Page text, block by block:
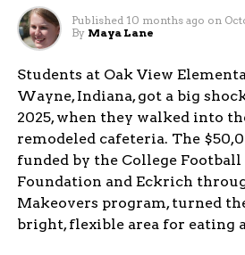
Published 10 months ago on
By Maya Lane
Students at Oak View
Wayne, Indiana, got a big
2025, when they walked into
remodeled cafeteria. The
funded by the College
Foundation and Eckrich
Makeovers program, turned
bright, flexible area for eating